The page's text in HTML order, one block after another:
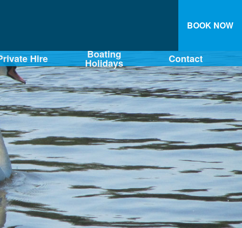
BOOK NOW
Hire Boating
Holidays Contact